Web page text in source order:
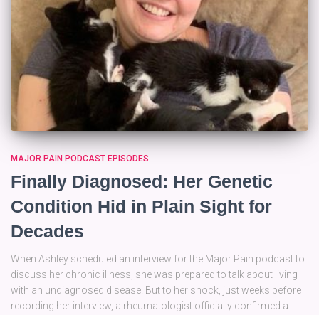
MAJOR PAIN PODCAST EPISODES
Finally Diagnosed: Her Genetic
Condition Hid in Plain Sight for
Decades
When Ashley scheduled an interview for the Major Pain podcast to
discuss her chronic illness, she was prepared to talk about living
with an undiagnosed disease. But to her shock, just weeks before
recording her interview, a rheumatologist officially confirmed a